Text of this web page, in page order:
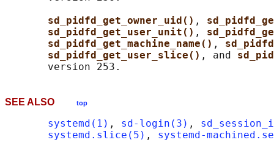
sd_pidfd_get_owner_uid() ,
sd_pidfd_get_user_unit() ,
sd_pidfd_get_machine_name() ,
sd_pidfd_get_user_slice() , and
SEE ALSO top
systemd(1) , sd-login(3) ,
systemd.slice(5) , systemd-